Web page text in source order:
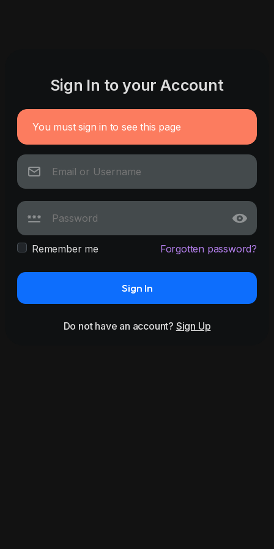
Sign In to your Account
You must sign in to see this page
Remember me Forgotten password?
Sign In
Do not have an account? Sign Up